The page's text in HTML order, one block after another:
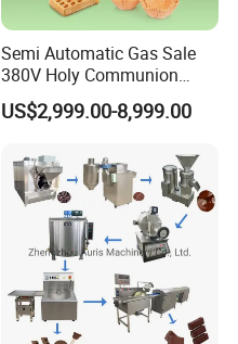
Semi Automatic Gas Sale
380V Holy Communion
Phoenix Egg Roll Wafer
Making Ice Cream Waffle
US$2,999.00-8,999.00